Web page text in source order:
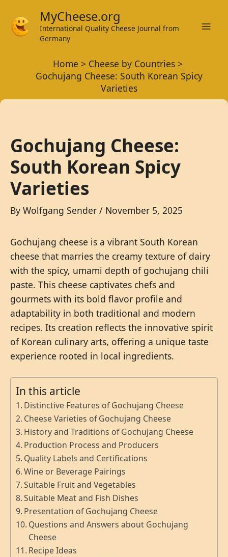
content
MyCheese.org
International Quality Cheese Journal from
Germany
Home
Cheese by Countries
Gochujang Cheese: South Korean Spicy
Varieties
Gochujang Cheese:
South Korean Spicy
Varieties
By Wolfgang Sender / November 5, 2025
Gochujang cheese is a vibrant South Korean
cheese that marries the creamy texture of dairy
with the spicy, umami depth of gochujang chili
paste. This cheese captivates chefs and
gourmets with its bold flavor profile and
adaptability in both traditional and modern
recipes. Its creation reflects the innovative spirit
of Korean culinary arts, offering a unique taste
experience rooted in local ingredients.
In this article
Distinctive Features of Gochujang Cheese
Cheese Varieties of Gochujang Cheese
History and Traditions of Gochujang Cheese
Production Process and Producers
Quality Labels and Certifications
Wine or Beverage Pairings
Suitable Fruit and Vegetables
Suitable Meat and Fish Dishes
Presentation of Gochujang Cheese
Questions and Answers about Gochujang
Cheese
Recipe Ideas